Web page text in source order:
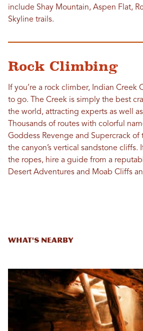
include Shay Mountain, Aspen Flat,
Skyline trails.
Rock Climbing
If you’re a rock climber, Indian Creek
to go. The Creek is simply the best
the world, attracting experts as well
Thousands of routes with colorful
Goddess Revenge and Supercrack of
the canyon’s vertical sandstone cliffs.
the ropes, hire a guide from a
Desert Adventures and Moab Cliffs
What's Nearby